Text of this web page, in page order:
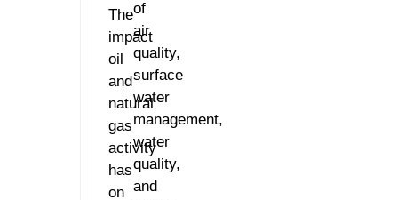
The
impact
oil
and
natural
gas
activity
has
on
of
air
quality,
surface
water
management,
water
quality,
and